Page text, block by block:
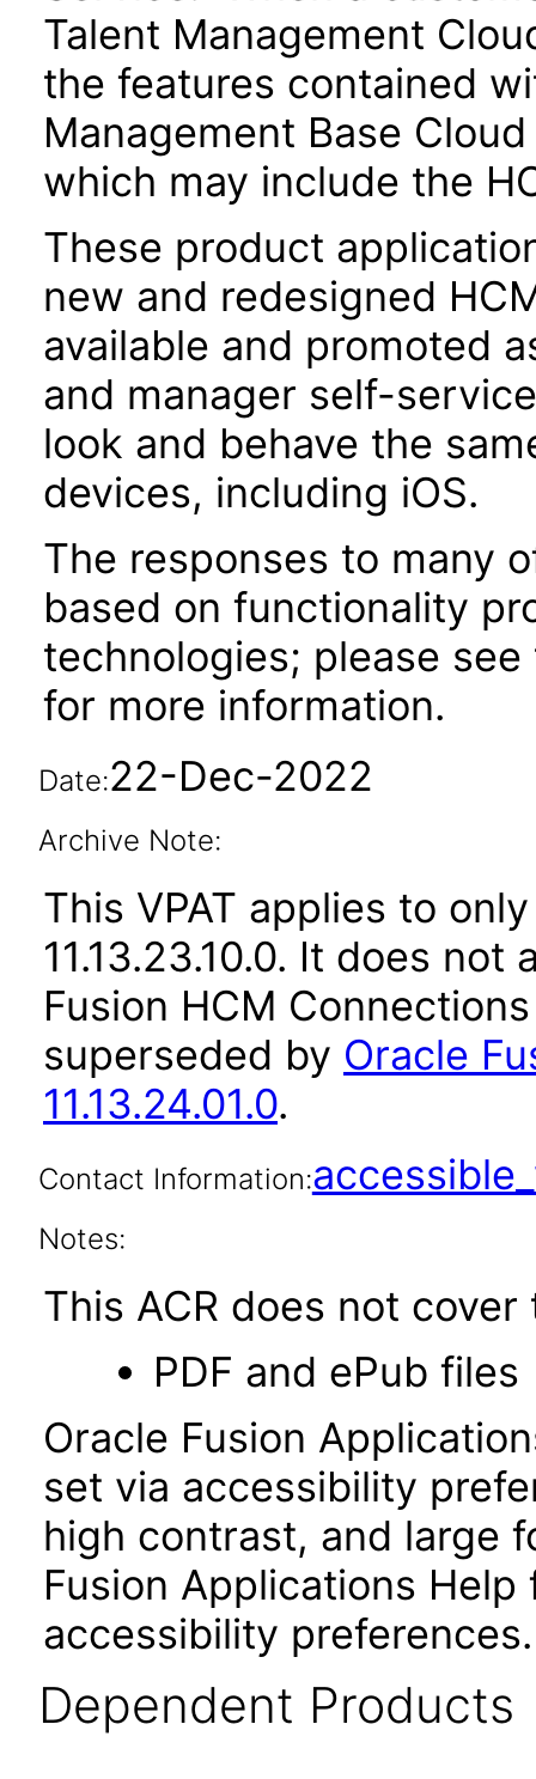
Talent Management
the features contained
Management Base
which may include the
These product
new and redesigned
available and promoted
and manager self-
look and behave the
devices, including iOS.
The responses to many
based on functionality
technologies; please
for more information.
Date:22-Dec-2022
Archive Note:
This VPAT applies to
11.13.23.10.0. It does
Fusion HCM
superseded by Oracle
11.13.24.01.0.
Contact Information:
Notes:
This ACR does not
PDF and ePub files
Oracle Fusion
set via accessibility
high contrast, and large
Fusion Applications
accessibility
Dependent Products